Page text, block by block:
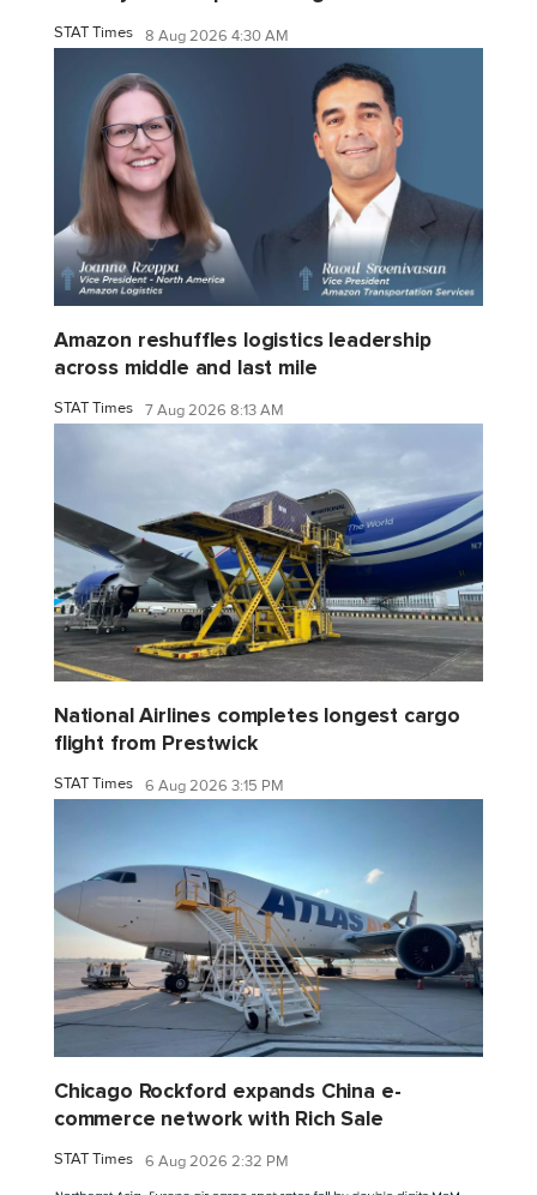
STAT Times 8 Aug 2026 4:30 AM
Amazon reshuffles logistics leadership
across middle and last mile
STAT Times 7 Aug 2026 8:13 AM
National Airlines completes longest cargo
flight from Prestwick
STAT Times 6 Aug 2026 3:15 PM
Chicago Rockford expands China e-
commerce network with Rich Sale
STAT Times 6 Aug 2026 2:32 PM